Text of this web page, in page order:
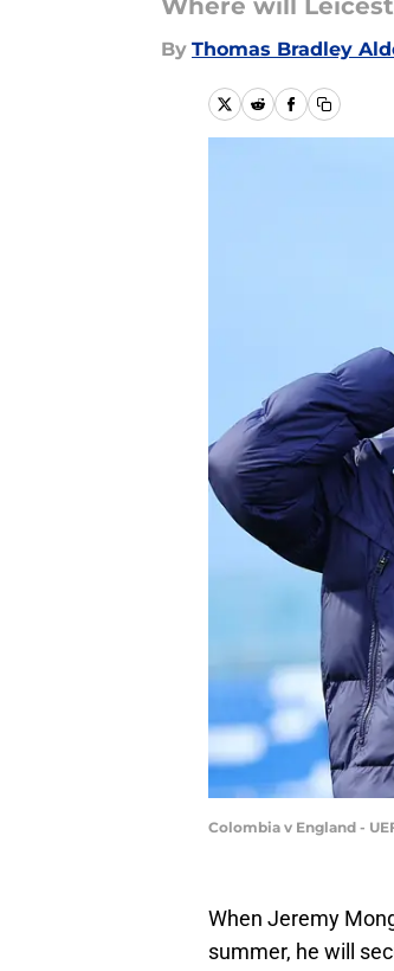
Where will
By Thomas Bradley
Colombia v England -
When Jeremy
summer, he will